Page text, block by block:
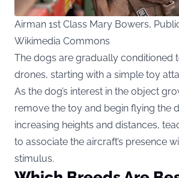
Airman 1st Class Mary Bowers,
Wikimedia Commons
The dogs are gradually conditioned
drones, starting with a simple toy
As the dog’s interest in the object
remove the toy and begin flying the
increasing heights and distances,
to associate the aircraft’s presence
stimulus.